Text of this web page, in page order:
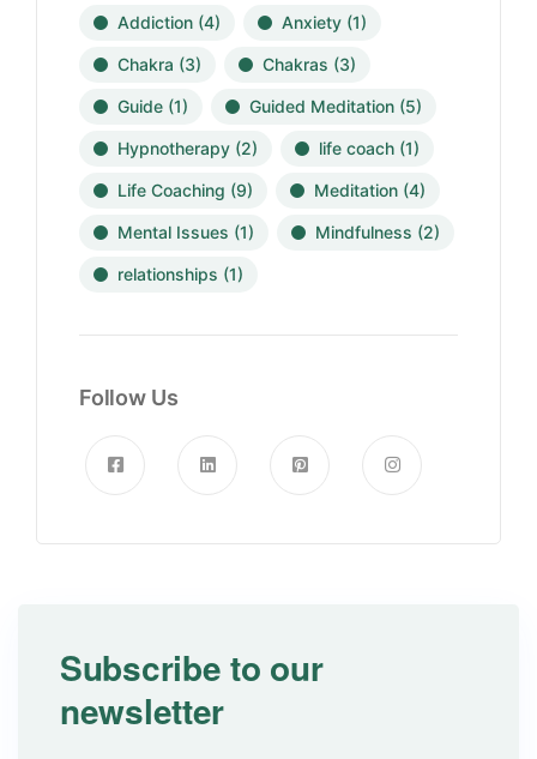
Addiction (4) Anxiety (1)
Chakra (3) Chakras (3)
Guide (1) Guided Meditation (5)
Hypnotherapy (2) life coach (1)
Life Coaching (9) Meditation (4)
Mental Issues (1) Mindfulness (2)
relationships (1)
Follow Us
Subscribe to our
newsletter